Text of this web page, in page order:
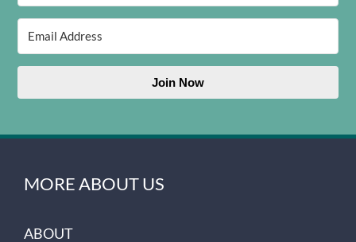
Join Now
MORE ABOUT US
ABOUT